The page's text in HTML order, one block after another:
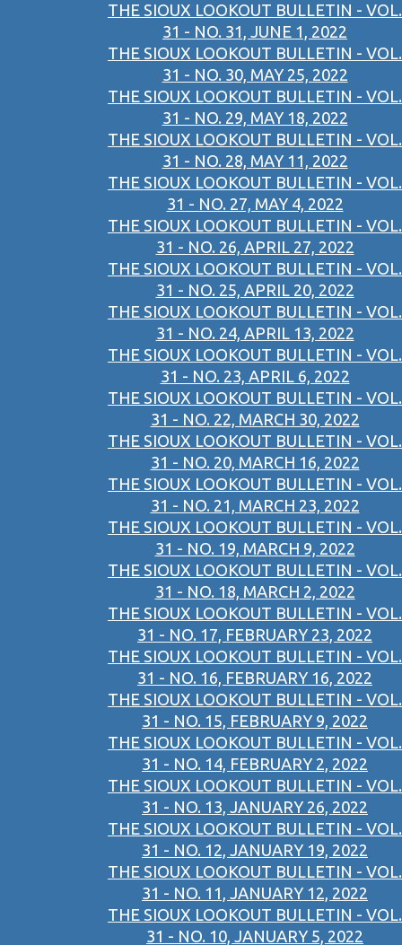
THE SIOUX LOOKOUT BULLETIN - VOL.
31 - NO. 31, JUNE 1, 2022
THE SIOUX LOOKOUT BULLETIN - VOL.
31 - NO. 30, MAY 25, 2022
THE SIOUX LOOKOUT BULLETIN - VOL.
31 - NO. 29, MAY 18, 2022
THE SIOUX LOOKOUT BULLETIN - VOL.
31 - NO. 28, MAY 11, 2022
THE SIOUX LOOKOUT BULLETIN - VOL.
31 - NO. 27, MAY 4, 2022
THE SIOUX LOOKOUT BULLETIN - VOL.
31 - NO. 26, APRIL 27, 2022
THE SIOUX LOOKOUT BULLETIN - VOL.
31 - NO. 25, APRIL 20, 2022
THE SIOUX LOOKOUT BULLETIN - VOL.
31 - NO. 24, APRIL 13, 2022
THE SIOUX LOOKOUT BULLETIN - VOL.
31 - NO. 23, APRIL 6, 2022
THE SIOUX LOOKOUT BULLETIN - VOL.
31 - NO. 22, MARCH 30, 2022
THE SIOUX LOOKOUT BULLETIN - VOL.
31 - NO. 20, MARCH 16, 2022
THE SIOUX LOOKOUT BULLETIN - VOL.
31 - NO. 21, MARCH 23, 2022
THE SIOUX LOOKOUT BULLETIN - VOL.
31 - NO. 19, MARCH 9, 2022
THE SIOUX LOOKOUT BULLETIN - VOL.
31 - NO. 18, MARCH 2, 2022
THE SIOUX LOOKOUT BULLETIN - VOL.
31 - NO. 17, FEBRUARY 23, 2022
THE SIOUX LOOKOUT BULLETIN - VOL.
31 - NO. 16, FEBRUARY 16, 2022
THE SIOUX LOOKOUT BULLETIN - VOL.
31 - NO. 15, FEBRUARY 9, 2022
THE SIOUX LOOKOUT BULLETIN - VOL.
31 - NO. 14, FEBRUARY 2, 2022
THE SIOUX LOOKOUT BULLETIN - VOL.
31 - NO. 13, JANUARY 26, 2022
THE SIOUX LOOKOUT BULLETIN - VOL.
31 - NO. 12, JANUARY 19, 2022
THE SIOUX LOOKOUT BULLETIN - VOL.
31 - NO. 11, JANUARY 12, 2022
THE SIOUX LOOKOUT BULLETIN - VOL.
31 - NO. 10, JANUARY 5, 2022